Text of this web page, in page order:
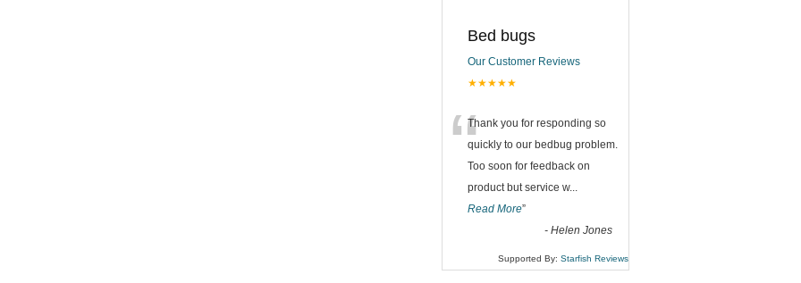
Bed bugs
Our Customer Reviews
★★★★★
“Thank you for responding so
quickly to our bedbug problem.
Too soon for feedback on
product but service w...
Read More”
- Helen Jones
Supported By: Starfish Reviews